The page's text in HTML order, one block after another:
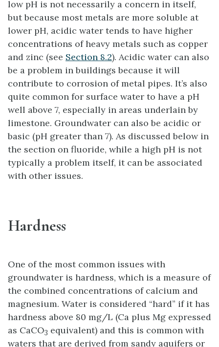
low pH is not necessarily a concern in itself,
but because most metals are more soluble at
lower pH, acidic water tends to have higher
concentrations of heavy metals such as copper
and zinc (see Section 8.2). Acidic water can also
be a problem in buildings because it will
contribute to corrosion of metal pipes. It’s also
quite common for surface water to have a pH
well above 7, especially in areas underlain by
limestone. Groundwater can also be acidic or
basic (pH greater than 7). As discussed below in
the section on fluoride, while a high pH is not
typically a problem itself, it can be associated
with other issues.
Hardness
One of the most common issues with
groundwater is hardness, which is a measure of
the combined concentrations of calcium and
magnesium. Water is considered “hard” if it has
hardness above 80 mg/L (Ca plus Mg expressed
as CaCO3 equivalent) and this is common with
waters that are derived from sandy aquifers or